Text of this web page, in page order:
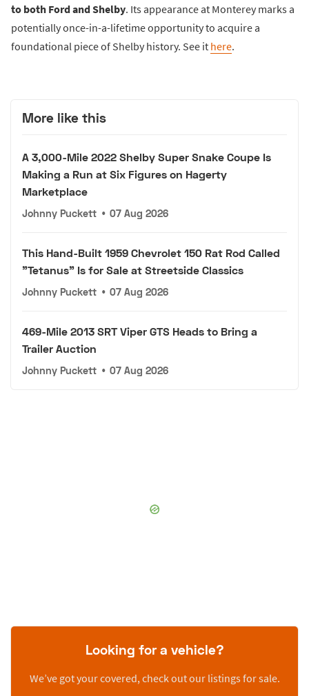
to both Ford and Shelby. Its appearance at Monterey marks a
potentially once-in-a-lifetime opportunity to acquire a
foundational piece of Shelby history. See it here.
More like this
A 3,000-Mile 2022 Shelby Super Snake Coupe Is
Making a Run at Six Figures on Hagerty
Marketplace
Johnny Puckett • 07 Aug 2026
This Hand-Built 1959 Chevrolet 150 Rat Rod Called
"Tetanus" Is for Sale at Streetside Classics
Johnny Puckett • 07 Aug 2026
469-Mile 2013 SRT Viper GTS Heads to Bring a
Trailer Auction
Johnny Puckett • 07 Aug 2026
Looking for a vehicle?
We’ve got your covered, check out our listings for sale.